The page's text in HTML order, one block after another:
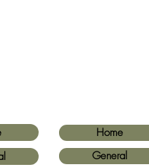
Home
General